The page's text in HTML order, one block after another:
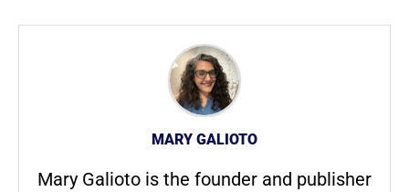
MARY GALIOTO
Mary Galioto is the founder and publisher